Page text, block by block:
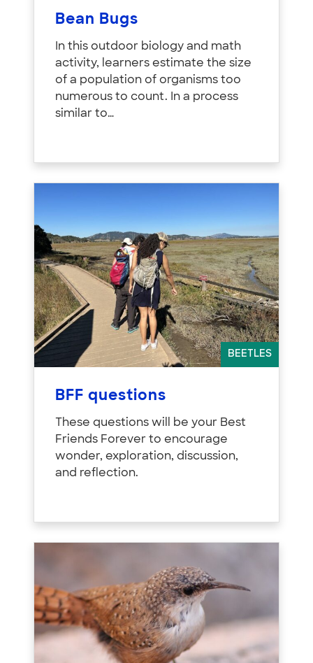
Bean Bugs
In this outdoor biology and math
activity, learners estimate the size
of a population of organisms too
numerous to count. In a process
similar to…
BEETLES
BFF questions
These questions will be your Best
Friends Forever to encourage
wonder, exploration, discussion,
and reflection.